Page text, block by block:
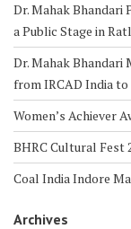
Dr. Mahak Bhandari
a Public Stage in
Dr. Mahak
from IRCAD India
Women’s Achiever
BHRC Cultural Fest
Coal India Indore
Archives